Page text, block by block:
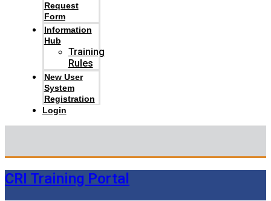
Request
Form
Information
Hub
Training
Rules
New User
System
Registration
Login
CRI Training Portal